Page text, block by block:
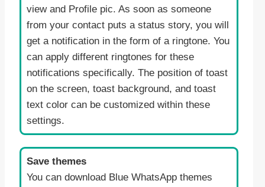
view and Profile pic. As soon as someone
from your contact puts a status story, you will
get a notification in the form of a ringtone. You
can apply different ringtones for these
notifications specifically. The position of toast
on the screen, toast background, and toast
text color can be customized within these
settings.
Save themes
You can download Blue WhatsApp themes